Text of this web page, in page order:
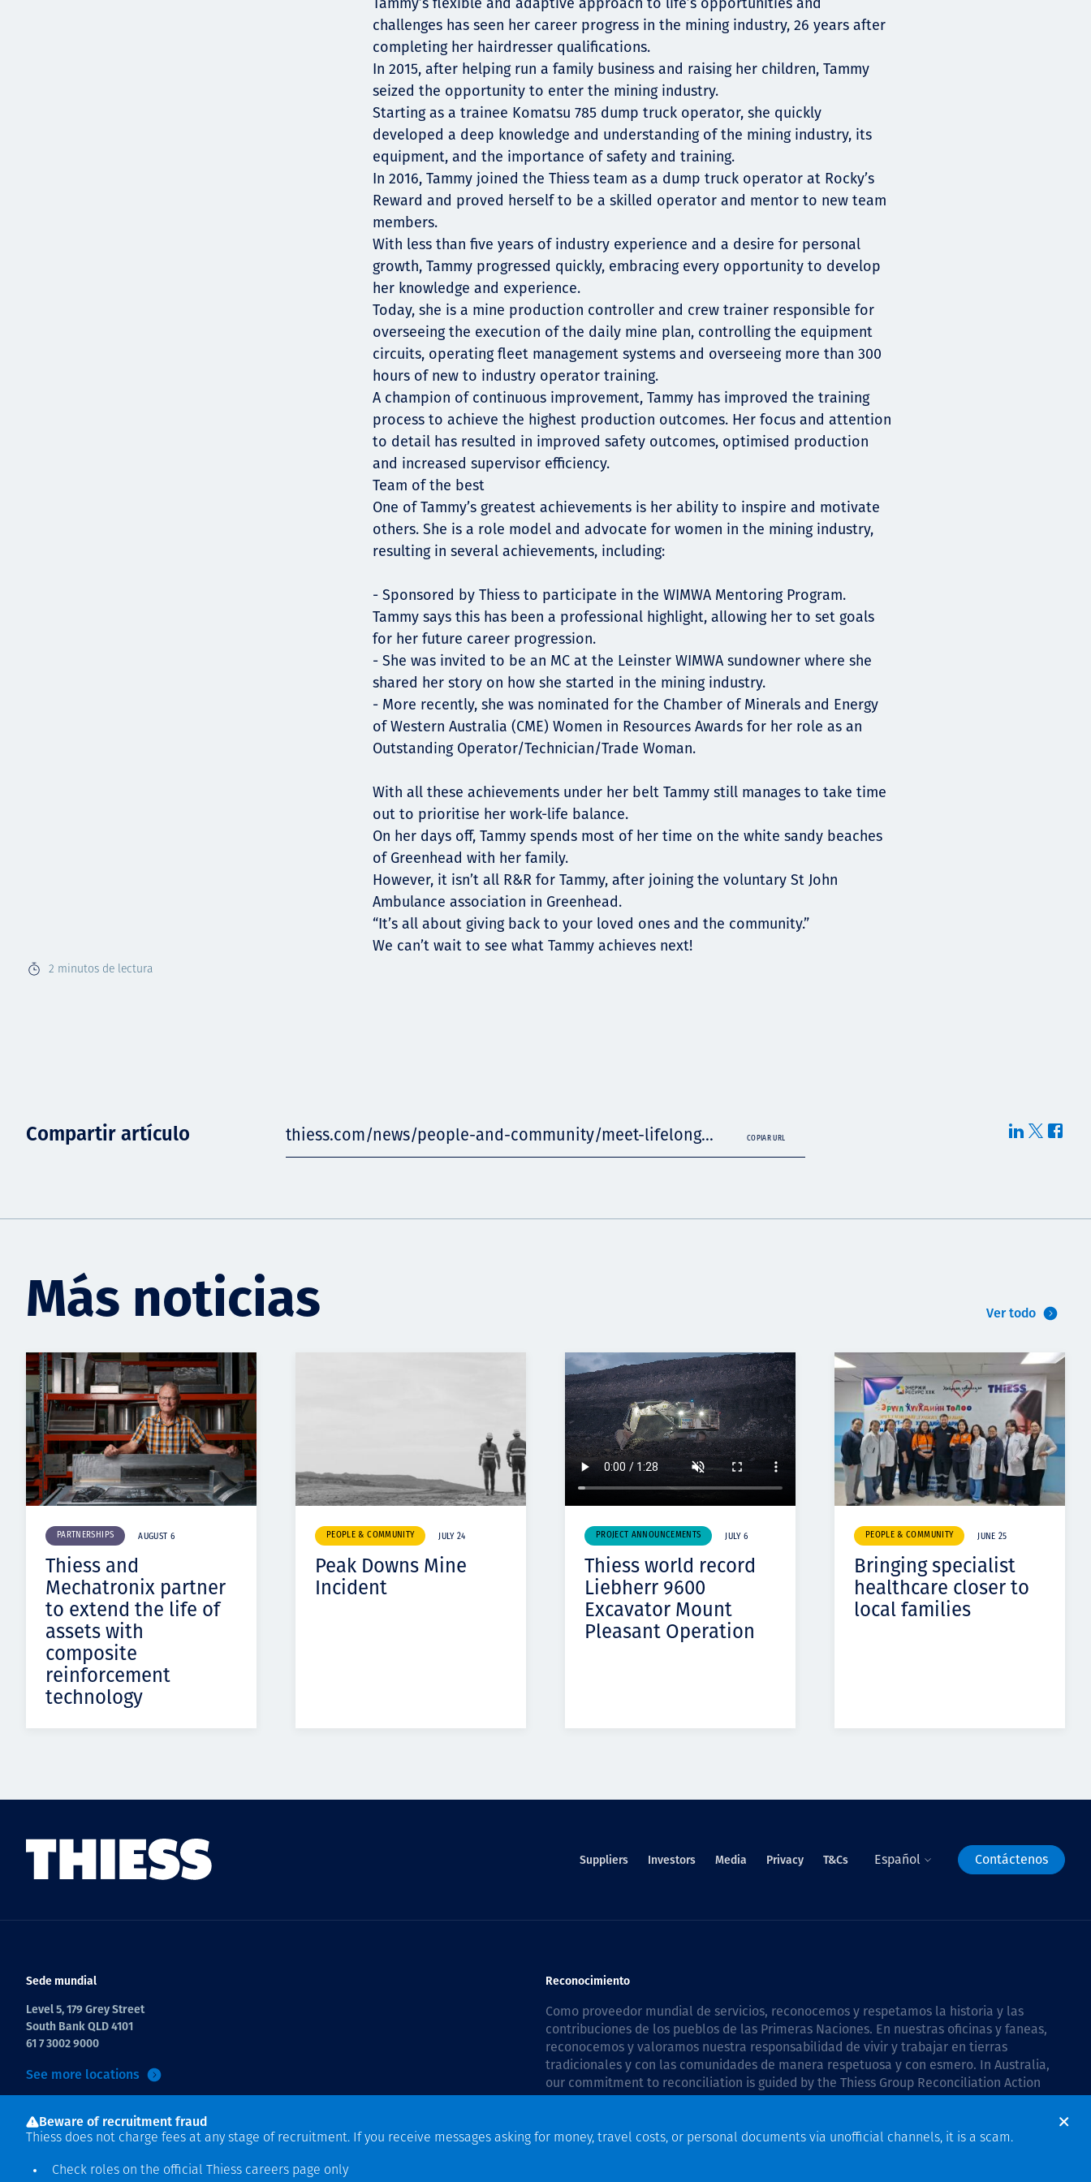
Human rights
2 minutos de lectura
challenges has seen her career progress in the mining industry, 26 years after
completing her hairdresser qualifications.
In 2015, after helping run a family business and raising her children, Tammy
seized the opportunity to enter the mining industry.
Starting as a trainee Komatsu 785 dump truck operator, she quickly
developed a deep knowledge and understanding of the mining industry, its
equipment, and the importance of safety and training.
In 2016, Tammy joined the Thiess team as a dump truck operator at Rocky’s
Reward and proved herself to be a skilled operator and mentor to new team
members.
With less than five years of industry experience and a desire for personal
growth, Tammy progressed quickly, embracing every opportunity to develop
her knowledge and experience.
Today, she is a mine production controller and crew trainer responsible for
overseeing the execution of the daily mine plan, controlling the equipment
circuits, operating fleet management systems and overseeing more than 300
hours of new to industry operator training.
A champion of continuous improvement, Tammy has improved the training
process to achieve the highest production outcomes. Her focus and attention
to detail has resulted in improved safety outcomes, optimised production
and increased supervisor efficiency.
Team of the best
One of Tammy’s greatest achievements is her ability to inspire and motivate
others. She is a role model and advocate for women in the mining industry,
resulting in several achievements, including:
- Sponsored by Thiess to participate in the WIMWA Mentoring Program.
Tammy says this has been a professional highlight, allowing her to set goals
for her future career progression.
- She was invited to be an MC at the Leinster WIMWA sundowner where she
shared her story on how she started in the mining industry.
- More recently, she was nominated for the Chamber of Minerals and Energy
of Western Australia (CME) Women in Resources Awards for her role as an
Outstanding Operator/Technician/Trade Woman.
With all these achievements under her belt Tammy still manages to take time
out to prioritise her work-life balance.
On her days off, Tammy spends most of her time on the white sandy beaches
of Greenhead with her family.
However, it isn’t all R&R for Tammy, after joining the voluntary St John
Ambulance association in Greenhead.
“It’s all about giving back to your loved ones and the community.”
We can’t wait to see what Tammy achieves next!
Compartir artículo thiess.com/news/people-and-community/meet-lifelong... COPIAR URL
Más noticias Ver todo
PARTNERSHIPS AUGUST 6
Thiess and
Mechatronix partner
to extend the life of
assets with
composite
reinforcement
technology
PEOPLE & COMMUNITY JULY 24
Peak Downs Mine
Incident
PROJECT ANNOUNCEMENTS JULY 6
Thiess world record
Liebherr 9600
Excavator Mount
Pleasant Operation
PEOPLE & COMMUNITY JUNE 25
Bringing specialist
healthcare closer to
local families
Suppliers Investors Media Privacy T&Cs Español Contáctenos
Sede mundial
Level 5, 179 Grey Street
South Bank QLD 4101
61 7 3002 9000
See more locations
Reconocimiento
Como proveedor mundial de servicios, reconocemos y respetamos la historia y las
contribuciones de los pueblos de las Primeras Naciones. En nuestras oficinas y faneas,
reconocemos y valoramos nuestra responsabilidad de vivir y trabajar en tierras
tradicionales y con las comunidades de manera respetuosa y con esmero. In Australia,
our commitment to reconciliation is guided by the Thiess Group Reconciliation Action
Plan 2026–2028.
Beware of recruitment fraud
Thiess does not charge fees at any stage of recruitment. If you receive messages asking for money, travel costs, or personal documents via unofficial channels, it is a scam.
Check roles on the official Thiess careers page only